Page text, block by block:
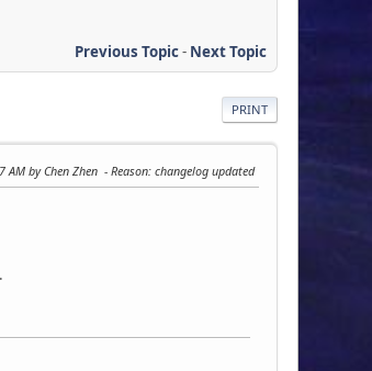
Previous Topic- Next Topic
PRINT
AM by Chen Zhen Reason: changelog updated